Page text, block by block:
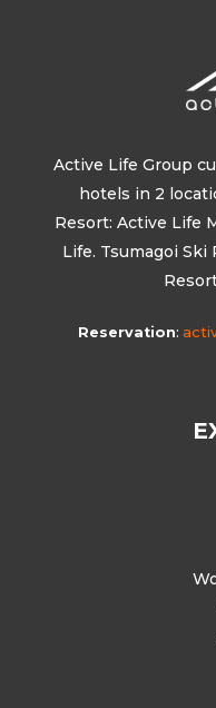
Active Life Group
hotels in 2
Resort: Active Life
Life. Tsumagoi Ski
Reservation: